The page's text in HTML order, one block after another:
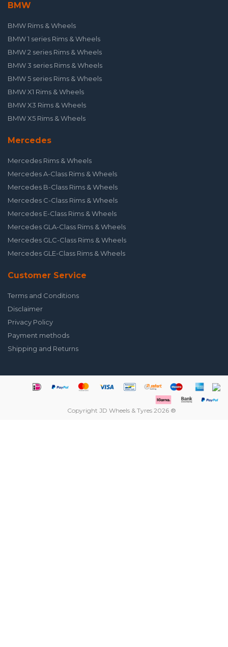
BMW
BMW Rims & Wheels
BMW 1 series Rims & Wheels
BMW 2 series Rims & Wheels
BMW 3 series Rims & Wheels
BMW 5 series Rims & Wheels
BMW X1 Rims & Wheels
BMW X3 Rims & Wheels
BMW X5 Rims & Wheels
Mercedes
Mercedes Rims & Wheels
Mercedes A-Class Rims & Wheels
Mercedes B-Class Rims & Wheels
Mercedes C-Class Rims & Wheels
Mercedes E-Class Rims & Wheels
Mercedes GLA-Class Rims & Wheels
Mercedes GLC-Class Rims & Wheels
Mercedes GLE-Class Rims & Wheels
Customer Service
Terms and Conditions
Disclaimer
Privacy Policy
Payment methods
Shipping and Returns
Copyright JD Wheels & Tyres 2026 ®